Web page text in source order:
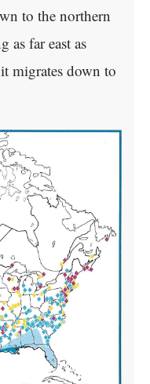
to the northern
as far east as
migrates down to